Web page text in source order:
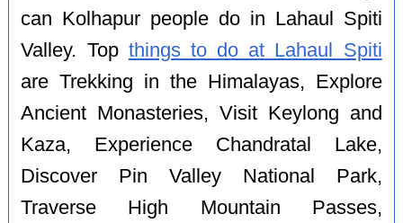
can Kolhapur people do in Lahaul Spiti
Valley. Top things to do at Lahaul Spiti
are Trekking in the Himalayas, Explore
Ancient Monasteries, Visit Keylong and
Kaza, Experience Chandratal Lake,
Discover Pin Valley National Park,
Traverse High Mountain Passes,